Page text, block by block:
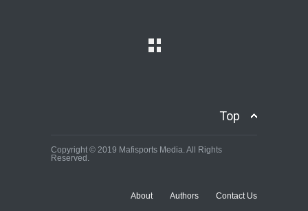
Top
Copyright © 2019 Mafisports Media. All Rights
Reserved.
About Authors Contact Us